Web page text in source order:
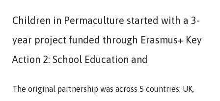
Children in Permaculture started with a 3-
year project funded through Erasmus+ Key
Action 2: School Education and
The original partnership was across 5 countries: UK,